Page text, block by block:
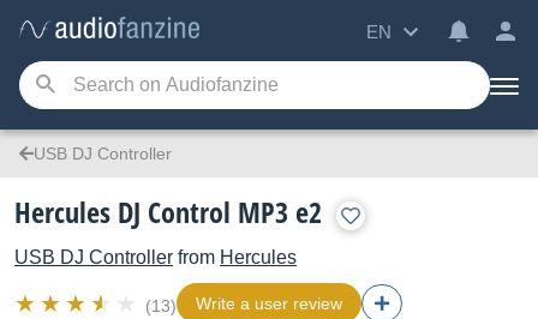
EN
USB DJ Controller
Hercules DJ Control MP3 e2
USB DJ Controller from Hercules
(13) Write a user review